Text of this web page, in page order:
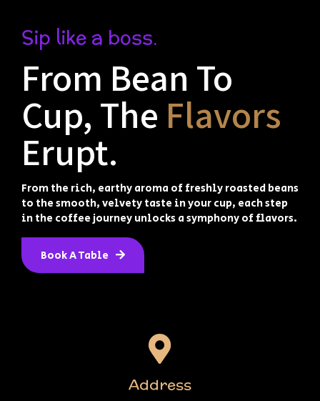
Sip like a boss.
From Bean To
Cup, The Flavors
Erupt.
From the rich, earthy aroma of freshly roasted beans
to the smooth, velvety taste in your cup, each step
in the coffee journey unlocks a symphony of flavors.
Book A Table
Address